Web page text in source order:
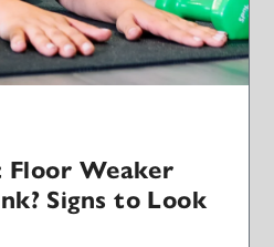
Floor Weaker
Signs to Look